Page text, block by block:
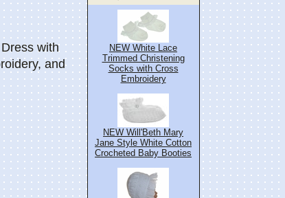
with
and
NEW White Lace
Trimmed Christening
Socks with Cross
Embroidery
NEW Will'Beth Mary
Jane Style White Cotton
Crocheted Baby Booties